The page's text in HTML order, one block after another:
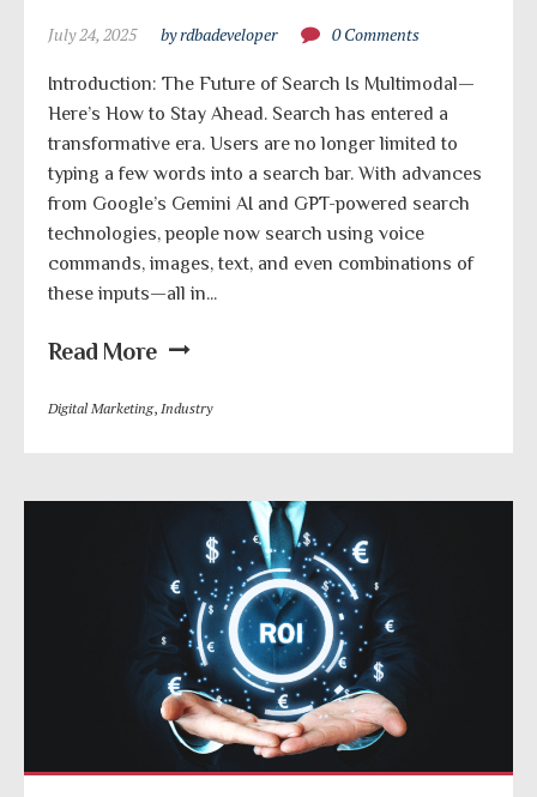
July 24, 2025 by rdbadeveloper 0 Comments
Introduction: The Future of Search Is Multimodal—
Here’s How to Stay Ahead. Search has entered a
transformative era. Users are no longer limited to
typing a few words into a search bar. With advances
from Google’s Gemini AI and GPT-powered search
technologies, people now search using voice
commands, images, text, and even combinations of
these inputs—all in...
Read More
Digital Marketing, Industry